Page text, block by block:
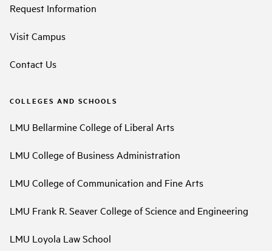
Request Information
Visit Campus
Contact Us
COLLEGES AND SCHOOLS
LMU Bellarmine College of Liberal Arts
LMU College of Business Administration
LMU College of Communication and Fine Arts
LMU Frank R. Seaver College of Science and Engineering
LMU Loyola Law School